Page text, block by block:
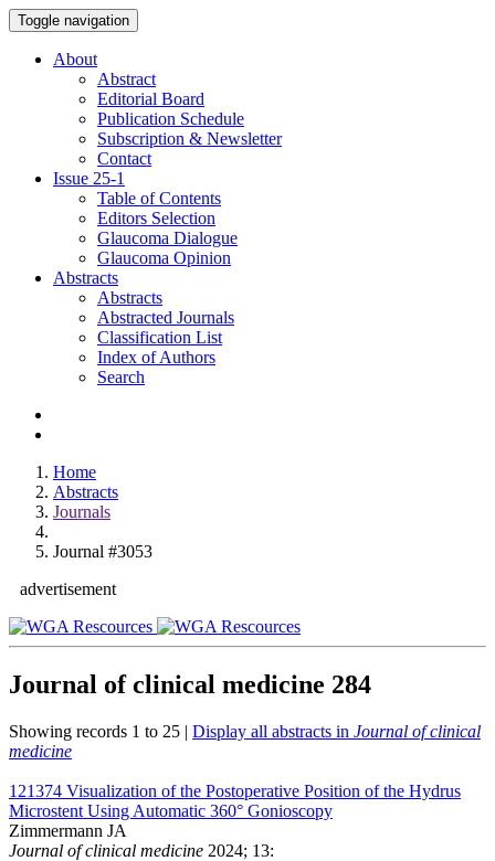
Toggle navigation
About
Abstract
Editorial Board
Publication Schedule
Subscription & Newsletter
Contact
Issue 25-1
Table of Contents
Editors Selection
Glaucoma Dialogue
Glaucoma Opinion
Abstracts
Abstracts
Abstracted Journals
Classification List
Index of Authors
Search
Home
Abstracts
Journals
Journal #3053
advertisement
Journal of clinical medicine 284
Showing records 1 to 25 | Display all abstracts in Journal of clinical
medicine
121374 Visualization of the Postoperative Position of the Hydrus
Microstent Using Automatic 360° Gonioscopy
Zimmermann JA
Journal of clinical medicine 2024; 13: